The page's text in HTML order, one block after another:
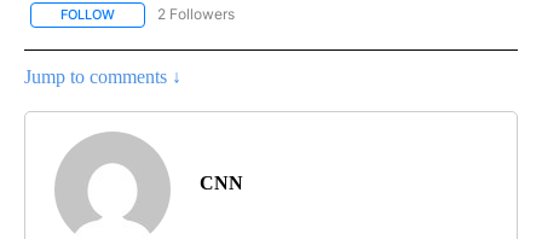
FOLLOW FOLLOW "CNN - REGIONAL" TO RECEIVE NOTIFICATIONS ABOUT
2 Followers
Jump to comments ↓
CNN